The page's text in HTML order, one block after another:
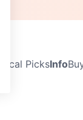
Local PicksInfo